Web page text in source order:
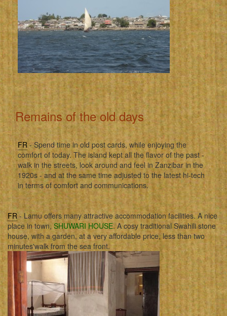
Remains of the old days
FR - Spend time in old post cards, while enjoying the
comfort of today. The island kept all the flavor of the past -
walk in the streets, look around and feel in Zanzibar in the
1920s - and at the same time adjusted to the latest hi-tech
in terms of comfort and communications.
FR- Lamu offers many attractive accommodation facilities. A nice
place in town, SHUWARI HOUSE. A cosy traditional Swahili stone
house, with a garden, at a very affordable price, less than two
minutes'walk from the sea front.